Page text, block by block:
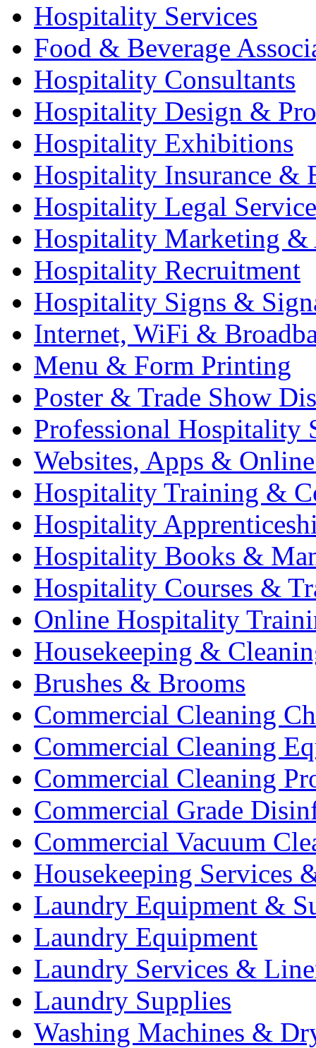
Hospitality Services
Food & Beverage
Hospitality Consultants
Hospitality Design &
Hospitality Exhibitions
Hospitality Insurance &
Hospitality Legal
Hospitality Marketing &
Hospitality Recruitment
Hospitality Signs &
Internet, WiFi &
Menu & Form Printing
Poster & Trade Show
Professional Hospitality
Websites, Apps &
Hospitality Training &
Hospitality
Hospitality Books &
Hospitality Courses &
Online Hospitality
Housekeeping &
Brushes & Brooms
Commercial Cleaning
Commercial Cleaning
Commercial Cleaning
Commercial Grade
Commercial Vacuum
Housekeeping Services
Laundry Equipment &
Laundry Equipment
Laundry Services &
Laundry Supplies
Washing Machines &